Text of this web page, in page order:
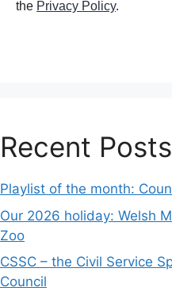
the Privacy Policy.
Recent Posts
Playlist of the month:
Our 2026 holiday: Welsh
Zoo
CSSC – the Civil Service
Council